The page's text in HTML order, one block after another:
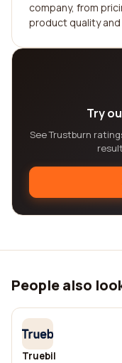
company, from
product quality and
Try
See Trustburn
People also
Truebil